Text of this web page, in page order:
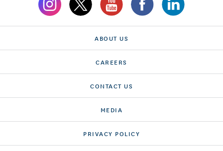
ABOUT US
CAREERS
CONTACT US
MEDIA
PRIVACY POLICY